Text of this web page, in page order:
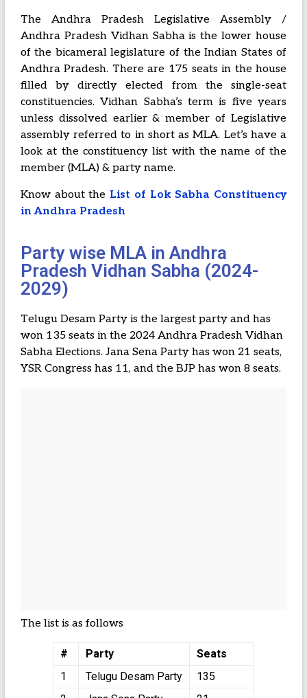
The Andhra Pradesh Legislative Assembly /
Andhra Pradesh Vidhan Sabha is the lower house
of the bicameral legislature of the Indian States of
Andhra Pradesh. There are 175 seats in the house
filled by directly elected from the single-seat
constituencies. Vidhan Sabha’s term is five years
unless dissolved earlier & member of Legislative
assembly referred to in short as MLA. Let’s have a
look at the constituency list with the name of the
member (MLA) & party name.
Know about the List of Lok Sabha Constituency
in Andhra Pradesh
Party wise MLA in Andhra
Pradesh Vidhan Sabha (2024-
2029)
Telugu Desam Party is the largest party and has
won 135 seats in the 2024 Andhra Pradesh Vidhan
Sabha Elections. Jana Sena Party has won 21 seats,
YSR Congress has 11, and the BJP has won 8 seats.
The list is as follows
# Party
Seats
1
Telugu Desam Party
135